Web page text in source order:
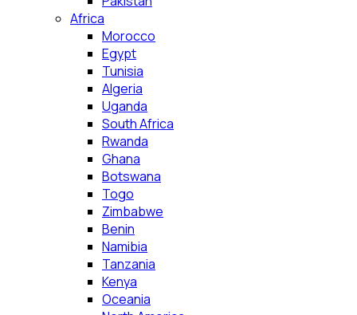
Africa
Morocco
Egypt
Tunisia
Algeria
Uganda
South Africa
Rwanda
Ghana
Botswana
Togo
Zimbabwe
Benin
Namibia
Tanzania
Kenya
Oceania